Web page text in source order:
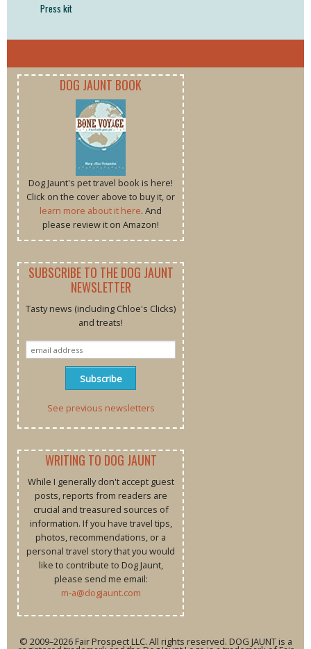
Press kit
DOG JAUNT BOOK
Dog Jaunt's pet travel book is here!
Click on the cover above to buy it, or
learn more about it here. And
please review it on Amazon!
SUBSCRIBE TO THE DOG JAUNT
NEWSLETTER
Tasty news (including Chloe's Clicks)
and treats!
See previous newsletters
WRITING TO DOG JAUNT
While I generally don't accept guest
posts, reports from readers are
crucial and treasured sources of
information. If you have travel tips,
photos, recommendations, or a
personal travel story that you would
like to contribute to Dog Jaunt,
please send me email:
m-a@dogjaunt.com
© 2009–2026 Fair Prospect LLC. All rights reserved. DOG JAUNT is a